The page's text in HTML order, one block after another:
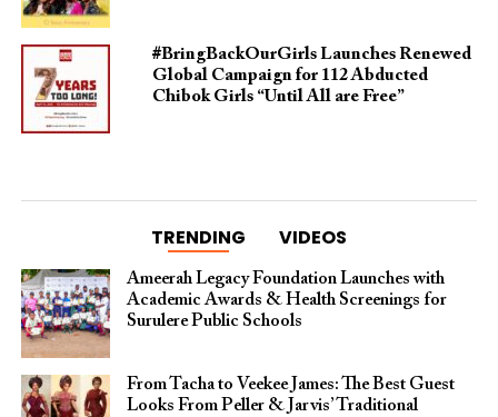
#BringBackOurGirls Launches Renewed
Global Campaign for 112 Abducted
Chibok Girls “Until All are Free”
TRENDING VIDEOS
Ameerah Legacy Foundation Launches with
Academic Awards & Health Screenings for
Surulere Public Schools
From Tacha to Veekee James: The Best Guest
Looks From Peller & Jarvis’ Traditional